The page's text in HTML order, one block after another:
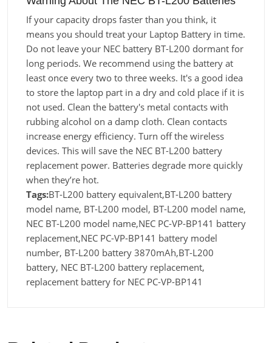
If your capacity drops faster than you think, it
means you should treat your Laptop Battery in time.
Do not leave your NEC battery BT-L200 dormant for
long periods. We recommend using the battery at
least once every two to three weeks. It's a good idea
to store the laptop part in a dry and cold place if it is
not used. Clean the battery's metal contacts with
rubbing alcohol on a damp cloth. Clean contacts
increase energy efficiency. Turn off the wireless
devices. This will save the NEC BT-L200 battery
replacement power. Batteries degrade more quickly
when they’re hot.
Tags:BT-L200 battery equivalent,BT-L200 battery
model name, BT-L200 model, BT-L200 model name,
NEC BT-L200 model name,NEC PC-VP-BP141 battery
replacement,NEC PC-VP-BP141 battery model
number, BT-L200 battery 3870mAh,BT-L200
battery, NEC BT-L200 battery replacement,
replacement battery for NEC PC-VP-BP141